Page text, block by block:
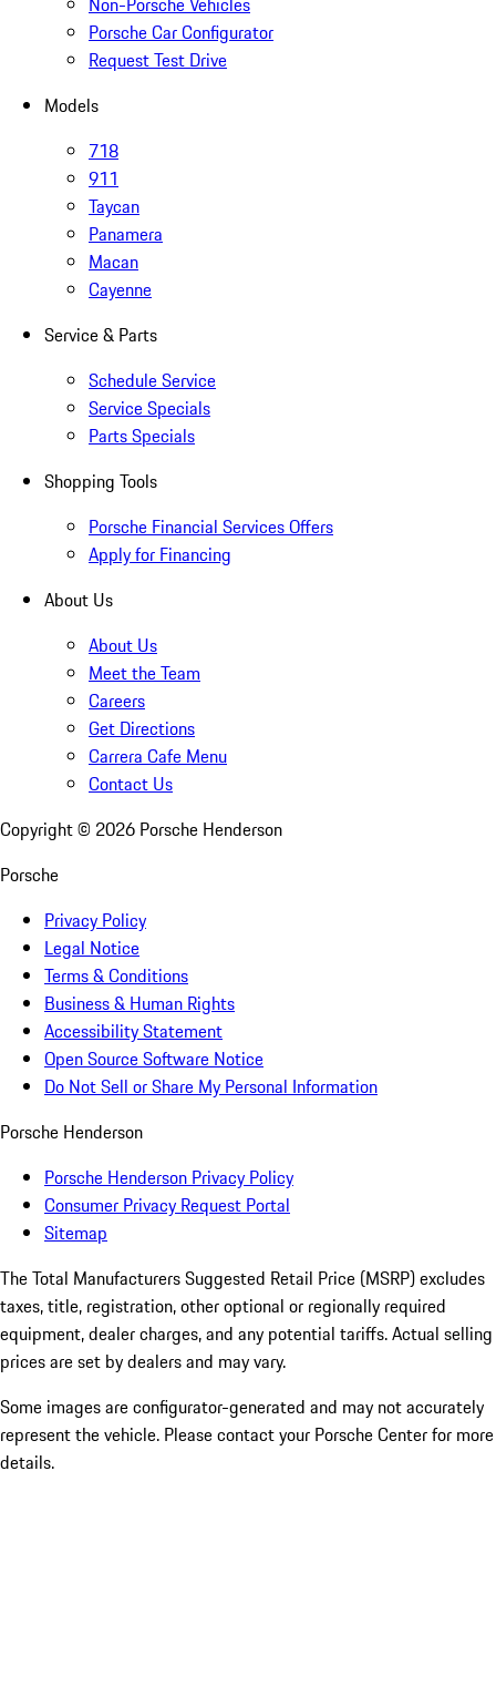
Porsche Car Configurator
Request Test Drive
Models
718
911
Taycan
Panamera
Macan
Cayenne
Service & Parts
Schedule Service
Service Specials
Parts Specials
Shopping Tools
Porsche Financial Services Offers
Apply for Financing
About Us
About Us
Meet the Team
Careers
Get Directions
Carrera Cafe Menu
Contact Us
Copyright © 2026 Porsche Henderson
Porsche
Privacy Policy
Legal Notice
Terms & Conditions
Business & Human Rights
Accessibility Statement
Open Source Software Notice
Do Not Sell or Share My Personal Information
Porsche Henderson
Porsche Henderson Privacy Policy
Consumer Privacy Request Portal
Sitemap
The Total Manufacturers Suggested Retail Price (MSRP) excludes
taxes, title, registration, other optional or regionally required
equipment, dealer charges, and any potential tariffs. Actual selling
prices are set by dealers and may vary.
Some images are configurator-generated and may not accurately
represent the vehicle. Please contact your Porsche Center for more
details.